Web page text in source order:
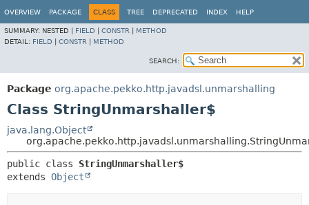
OVERVIEW PACKAGE CLASS TREE DEPRECATED INDEX HELP
SUMMARY: NESTED | FIELD CONSTR
METHOD
DETAIL: FIELD CONSTR METHOD
SEARCH:
Package org.apache.pekko.http.javadsl.unmarshalling
Class StringUnmarshaller$
java.lang.Object
public class StringUnmarshaller$
extends Object